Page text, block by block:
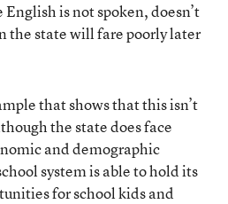
is not spoken, doesn’t
the state will fare poorly later
that shows that this isn’t
the state does face
and demographic
system is able to hold its
for school kids and